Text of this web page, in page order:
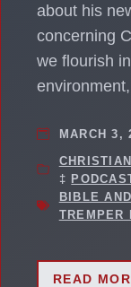
about his
concerning
we flourish
MARCH 3,
‡
BIBLE
TREMPER
READ